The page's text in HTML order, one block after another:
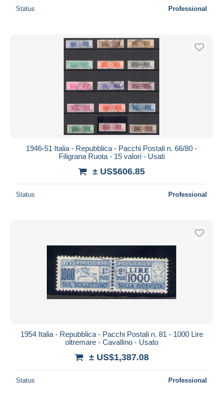
Status Professional
1946-51 Italia - Repubblica - Pacchi Postali n. 66/80 -
Filigrana Ruota - 15 valori - Usati
± US$606.85
Status Professional
1954 Italia - Repubblica - Pacchi Postali n. 81 - 1000 Lire
oltremare - Cavallino - Usato
± US$1,387.08
Status Professional